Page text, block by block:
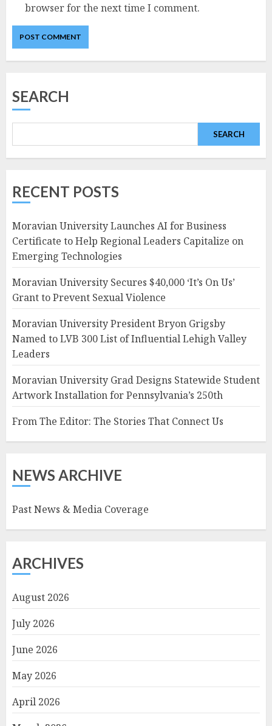
browser for the next time I comment.
SEARCH
SEARCH
RECENT POSTS
Moravian University Launches AI for Business
Certificate to Help Regional Leaders Capitalize on
Emerging Technologies
Moravian University Secures $40,000 ‘It’s On Us’
Grant to Prevent Sexual Violence
Moravian University President Bryon Grigsby
Named to LVB 300 List of Influential Lehigh Valley
Leaders
Moravian University Grad Designs Statewide Student
Artwork Installation for Pennsylvania’s 250th
From The Editor: The Stories That Connect Us
NEWS ARCHIVE
Past News & Media Coverage
ARCHIVES
August 2026
July 2026
June 2026
May 2026
April 2026